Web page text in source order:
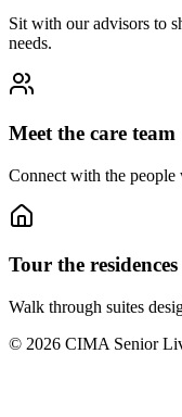
Sit with our advisors to
needs.
Meet the care team
Connect with the people
Tour the residences
Walk through suites
© 2026 CIMA Senior